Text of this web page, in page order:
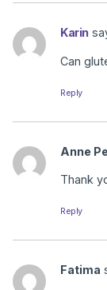
Karin
Can
Reply
Anne
Thank
Reply
Fatima